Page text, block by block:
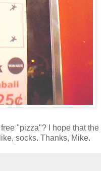
"pizza"? I hope that the
socks. Thanks, Mike.